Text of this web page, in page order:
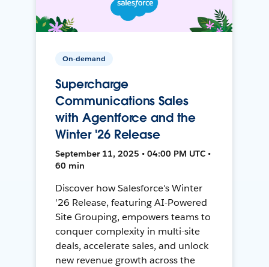
On-demand
Supercharge
Communications Sales
with Agentforce and the
Winter '26 Release
September 11, 2025 • 04:00 PM UTC •
60 min
Discover how Salesforce's Winter
'26 Release, featuring AI-Powered
Site Grouping, empowers teams to
conquer complexity in multi-site
deals, accelerate sales, and unlock
new revenue growth across the